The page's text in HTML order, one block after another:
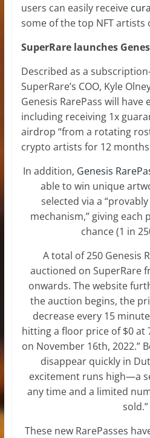
users can easily receive
some of the top NFT
SuperRare launches
Described as a
SuperRare’s COO, Kyle
Genesis RarePass will have
including receiving 1x
airdrop “from a rotating
crypto artists for 12
In addition, Genesis
able to win unique
selected via a
mechanism,” giving each
chance (1 in
A total of 250 Genesis
auctioned on SuperRare
onwards. The website
the auction begins, the
decrease every 15
hitting a floor price of $0 at
on November 16th, 2022.”
disappear quickly in
excitement runs high—a
any time and a limited
sold.”
These new RarePasses